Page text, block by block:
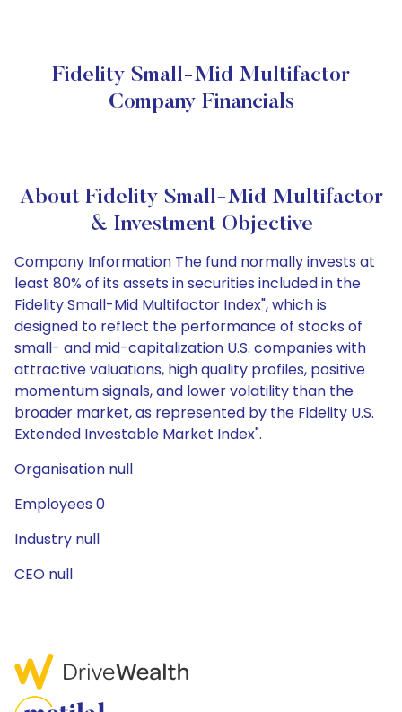
Fidelity Small-Mid Multifactor
Company Financials
About Fidelity Small-Mid Multifactor
& Investment Objective
Company Information The fund normally invests at
least 80% of its assets in securities included in the
Fidelity Small-Mid Multifactor Index", which is
designed to reflect the performance of stocks of
small- and mid-capitalization U.S. companies with
attractive valuations, high quality profiles, positive
momentum signals, and lower volatility than the
broader market, as represented by the Fidelity U.S.
Extended Investable Market Index".
Organisation null
Employees 0
Industry null
CEO null